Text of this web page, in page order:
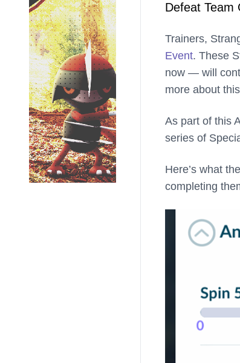
Defeat Team
Trainers,
Event. These
now — will
more about
As part of this
series of
Here’s what
completing